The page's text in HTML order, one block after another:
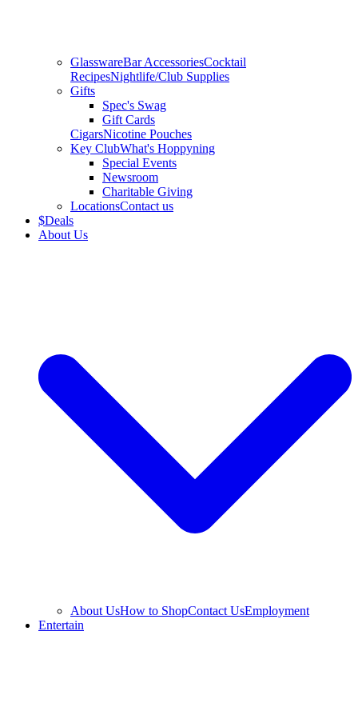
GlasswareBar AccessoriesCocktail
RecipesNightlife/Club Supplies
Gifts
Spec's Swag
Gift Cards
CigarsNicotine Pouches
Key ClubWhat's Hoppyning
Special Events
Newsroom
Charitable Giving
LocationsContact us
$Deals
About Us
About UsHow to ShopContact UsEmployment
Entertain